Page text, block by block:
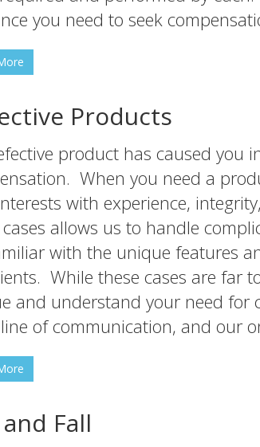
you need to seek
Products
product has caused you
When you need a
with experience,
allows us to handle
with the unique features
While these cases are far
and understand your need for
of communication, and our
Fall